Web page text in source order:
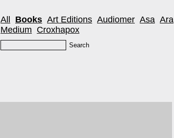
All Books Art Editions Audiomer Asa Ara
Medium Croxhapox